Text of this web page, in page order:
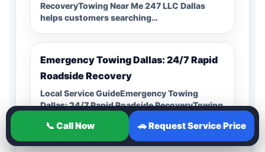
RecoveryTowing Near Me 247 LLC Dallas
helps customers searching…
Emergency Towing Dallas: 24/7 Rapid
Roadside Recovery
Local Service GuideEmergency Towing
Dallas: 24/7 Rapid Roadside RecoveryTowing
Near Me 247 LLC Dallas helps customers
searching for…
📞 Call Now 🚗 Request Service Price